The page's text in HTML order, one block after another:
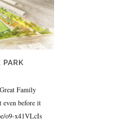
Family
even before it
o9-x41VLcIs